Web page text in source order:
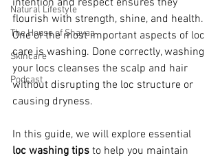
Natural Lifestyle
The House of Shayaa
Skincare
Podcast
intention and respect ensures they
flourish with strength, shine, and health.
One of the most important aspects of loc
care is washing. Done correctly, washing
your locs cleanses the scalp and hair
without disrupting the loc structure or
causing dryness.
In this guide, we will explore essential
loc washing tips to help you maintain